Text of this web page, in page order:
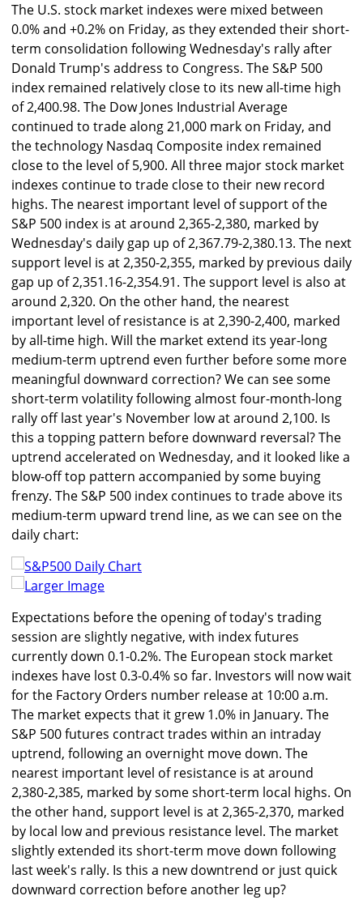
The U.S. stock market indexes were mixed between
0.0% and +0.2% on Friday, as they extended their short-
term consolidation following Wednesday's rally after
Donald Trump's address to Congress. The S&P 500
index remained relatively close to its new all-time high
of 2,400.98. The Dow Jones Industrial Average
continued to trade along 21,000 mark on Friday, and
the technology Nasdaq Composite index remained
close to the level of 5,900. All three major stock market
indexes continue to trade close to their new record
highs. The nearest important level of support of the
S&P 500 index is at around 2,365-2,380, marked by
Wednesday's daily gap up of 2,367.79-2,380.13. The next
support level is at 2,350-2,355, marked by previous daily
gap up of 2,351.16-2,354.91. The support level is also at
around 2,320. On the other hand, the nearest
important level of resistance is at 2,390-2,400, marked
by all-time high. Will the market extend its year-long
medium-term uptrend even further before some more
meaningful downward correction? We can see some
short-term volatility following almost four-month-long
rally off last year's November low at around 2,100. Is
this a topping pattern before downward reversal? The
uptrend accelerated on Wednesday, and it looked like a
blow-off top pattern accompanied by some buying
frenzy. The S&P 500 index continues to trade above its
medium-term upward trend line, as we can see on the
daily chart:
Larger Image
Expectations before the opening of today's trading
session are slightly negative, with index futures
currently down 0.1-0.2%. The European stock market
indexes have lost 0.3-0.4% so far. Investors will now wait
for the Factory Orders number release at 10:00 a.m.
The market expects that it grew 1.0% in January. The
S&P 500 futures contract trades within an intraday
uptrend, following an overnight move down. The
nearest important level of resistance is at around
2,380-2,385, marked by some short-term local highs. On
the other hand, support level is at 2,365-2,370, marked
by local low and previous resistance level. The market
slightly extended its short-term move down following
last week's rally. Is this a new downtrend or just quick
downward correction before another leg up?